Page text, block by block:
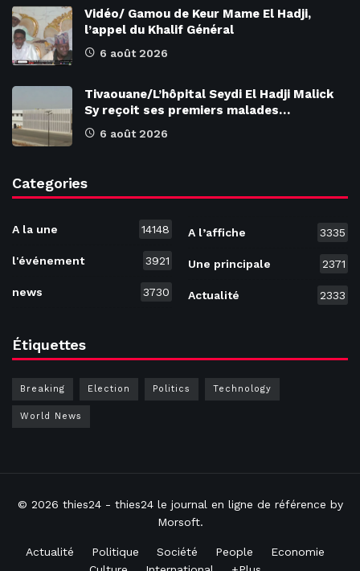
Vidéo/ Gamou de Keur Mame El Hadji,
l’appel du Khalif Général
6 août 2026
Tivaouane/L’hôpital Seydi El Hadji Malick
Sy reçoit ses premiers malades…
6 août 2026
Categories
A la une 14148
l'événement 3921
news 3730
A l’affiche 3335
Une principale 2371
Actualité 2333
Étiquettes
Breaking Election Politics Technology
World News
© 2026 thies24- thies24 le journal en ligne de référence by
Morsoft.
Actualité Politique Société People
Economie